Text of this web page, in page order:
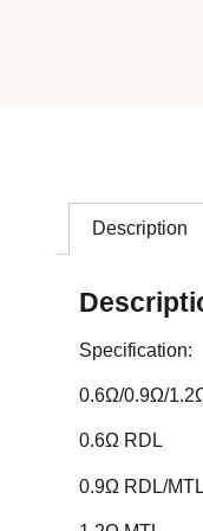
Description
Specification:
0.6Ω/0.9Ω/
0.6Ω RDL
0.9Ω RDL/MTL